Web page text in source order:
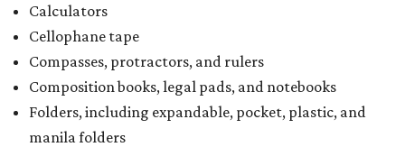
Calculators
Cellophane tape
Compasses, protractors, and rulers
Composition books, legal pads, and notebooks
Folders, including expandable, pocket, plastic, and
manila folders